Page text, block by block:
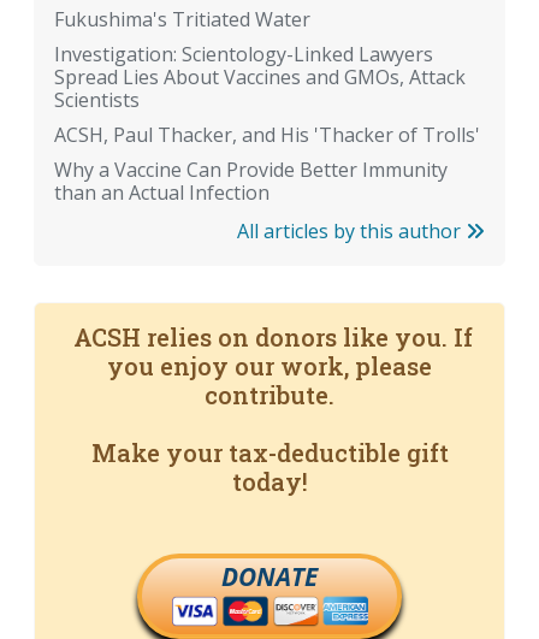
Fukushima's Tritiated Water
Investigation: Scientology-Linked Lawyers
Spread Lies About Vaccines and GMOs, Attack
Scientists
ACSH, Paul Thacker, and His 'Thacker of Trolls'
Why a Vaccine Can Provide Better Immunity
than an Actual Infection
All articles by this author
ACSH relies on donors like you. If
you enjoy our work, please
contribute.
Make your tax-deductible gift
today!
DONATE